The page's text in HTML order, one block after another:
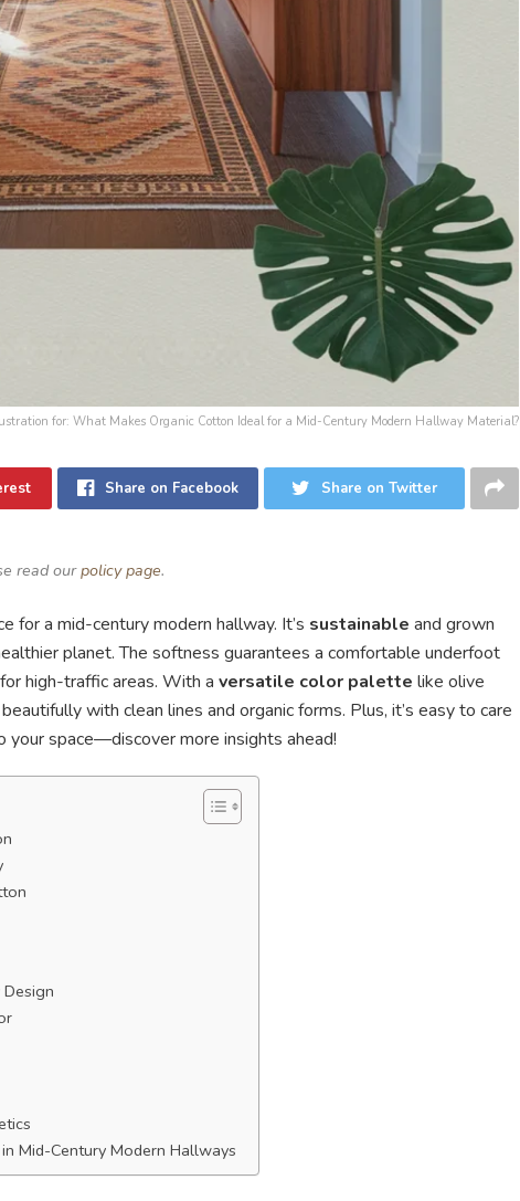
for: What Makes Organic Cotton Ideal for a Mid-Century Modern Hallway Material?
Share on Facebook Share on Twitter
read ourpolicy page.
for a mid-century modern hallway. It’s sustainable and grown
planet. The softness guarantees a comfortable underfoot
high-traffic areas. With a versatile color palette like olive
with clean lines and organic forms. Plus, it’s easy to care
space—discover more insights ahead!
Mid-Century Modern Hallways